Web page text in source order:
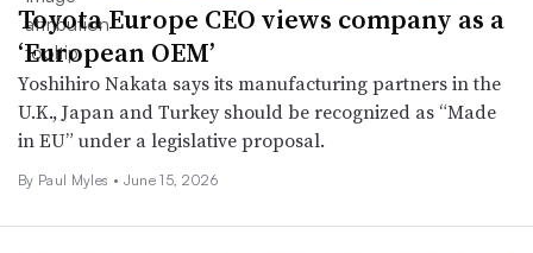
Toyota Europe CEO views company as a
‘European OEM’
Yoshihiro Nakata says its manufacturing partners in the
U.K., Japan and Turkey should be recognized as “Made
in EU” under a legislative proposal.
By Paul Myles • June 15, 2026